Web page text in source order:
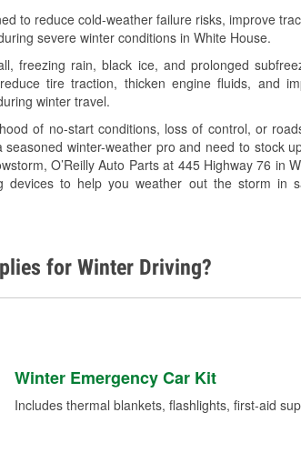
to reduce cold-weather failure risks, improve
severe winter conditions in White House.
freezing rain, black ice, and prolonged
tire traction, thicken engine fluids, and
winter travel.
of no-start conditions, loss of control, or
winter-weather pro and need to stock
O’Reilly Auto Parts at 445 Highway 76 in
devices to help you weather out the storm in
for Winter Driving?
Winter Emergency Car Kit
Includes thermal blankets, flashlights, first-aid